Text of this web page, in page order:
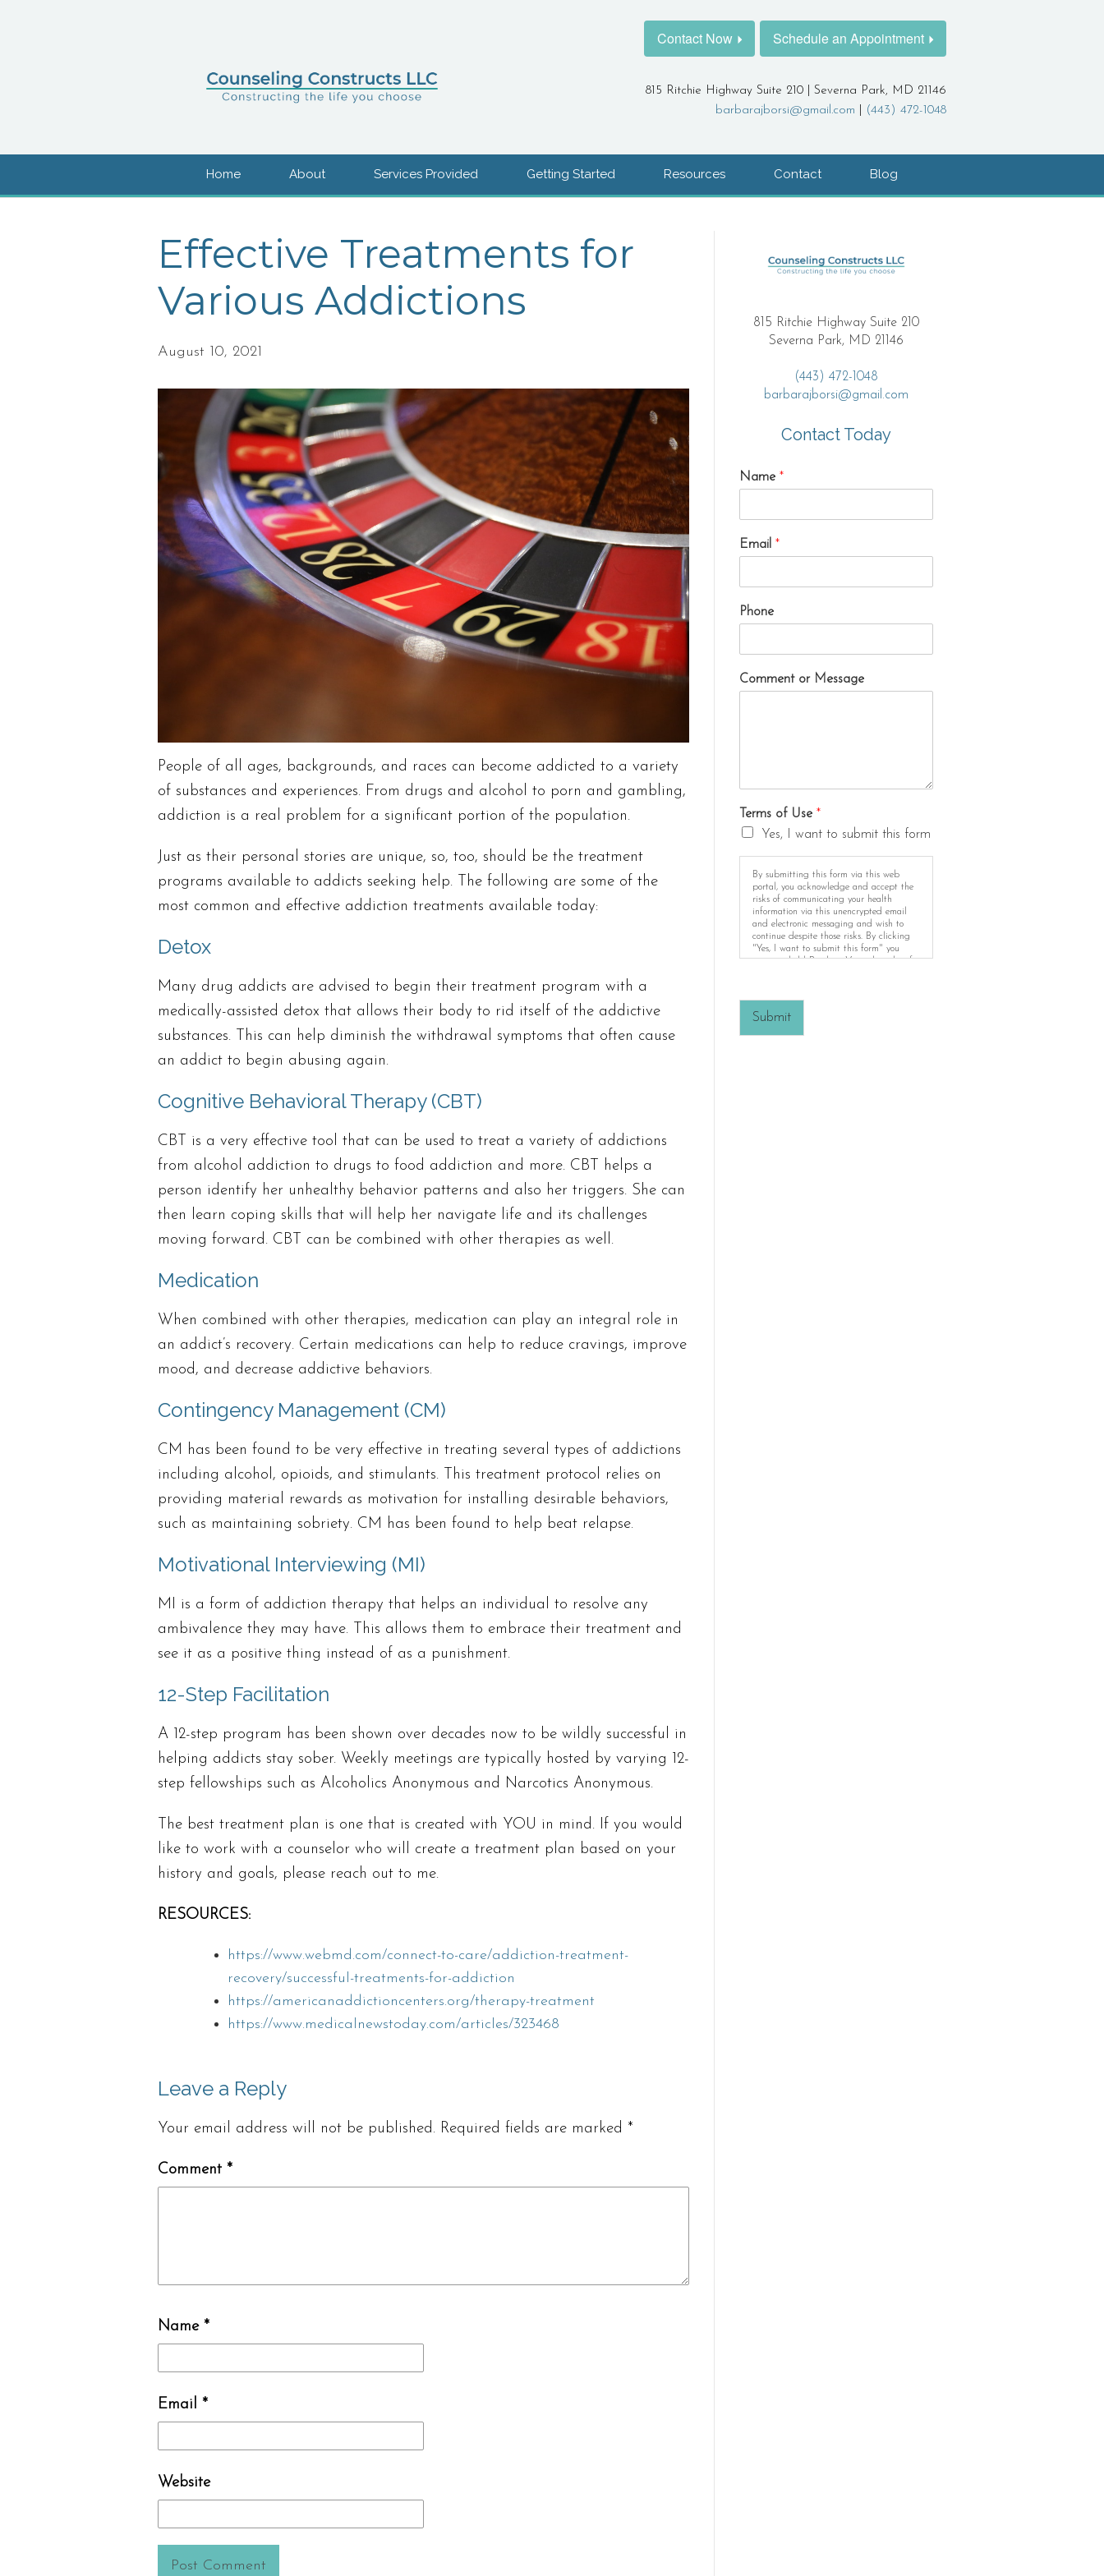
Contact Now Schedule an Appointment
815 Ritchie Highway Suite 210 | Severna Park, MD 21146
barbarajborsi@gmail.com
(443) 472-1048
Home About Services Provided Getting Started Resources Contact Blog
Effective Treatments for
Various Addictions
August 10, 2021
People of all ages, backgrounds, and races can become addicted to a variety
of substances and experiences. From drugs and alcohol to porn and gambling,
addiction is a real problem for a significant portion of the population.
Just as their personal stories are unique, so, too, should be the treatment
programs available to addicts seeking help. The following are some of the
most common and effective addiction treatments available today:
Detox
Many drug addicts are advised to begin their treatment program with a
medically-assisted detox that allows their body to rid itself of the addictive
substances. This can help diminish the withdrawal symptoms that often cause
an addict to begin abusing again.
Cognitive Behavioral Therapy (CBT)
CBT is a very effective tool that can be used to treat a variety of addictions
from alcohol addiction to drugs to food addiction and more. CBT helps a
person identify her unhealthy behavior patterns and also her triggers. She can
then learn coping skills that will help her navigate life and its challenges
moving forward. CBT can be combined with other therapies as well.
Medication
When combined with other therapies, medication can play an integral role in
an addict’s recovery. Certain medications can help to reduce cravings, improve
mood, and decrease addictive behaviors.
Contingency Management (CM)
CM has been found to be very effective in treating several types of addictions
including alcohol, opioids, and stimulants. This treatment protocol relies on
providing material rewards as motivation for installing desirable behaviors,
such as maintaining sobriety. CM has been found to help beat relapse.
Motivational Interviewing (MI)
MI is a form of addiction therapy that helps an individual to resolve any
ambivalence they may have. This allows them to embrace their treatment and
see it as a positive thing instead of as a punishment.
12-Step Facilitation
A 12-step program has been shown over decades now to be wildly successful in
helping addicts stay sober. Weekly meetings are typically hosted by varying 12-
step fellowships such as Alcoholics Anonymous and Narcotics Anonymous.
The best treatment plan is one that is created with YOU in mind. If you would
like to work with a counselor who will create a treatment plan based on your
history and goals, please reach out to me.
RESOURCES:
https://www.webmd.com/connect-to-care/addiction-treatment-
recovery/successful-treatments-for-addiction
https://americanaddictioncenters.org/therapy-treatment
https://www.medicalnewstoday.com/articles/323468
Leave a Reply
Your email address will not be published. Required fields are marked *
Comment *
Name *
Email *
Website
815 Ritchie Highway Suite 210
Severna Park, MD 21146
(443) 472-1048
barbarajborsi@gmail.com
Contact Today
Name *
Email *
Phone
Comment or Message
Terms of Use *
Yes, I want to submit this form
By submitting this form via this web
portal, you acknowledge and accept the
risks of communicating your health
information via this unencrypted email
and electronic messaging and wish to
continue despite those risks. By clicking
"Yes, I want to submit this form" you
agree to hold Brighter Vision harmless for
this electronic means.
Submit